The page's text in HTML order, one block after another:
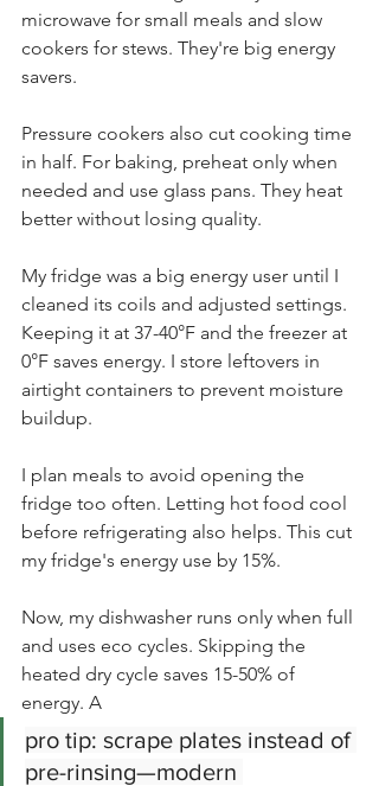
microwave for small meals and slow
cookers for stews. They're big energy
savers.
Pressure cookers also cut cooking time
in half. For baking, preheat only when
needed and use glass pans. They heat
better without losing quality.
My fridge was a big energy user until I
cleaned its coils and adjusted settings.
Keeping it at 37-40°F and the freezer at
0°F saves energy. I store leftovers in
airtight containers to prevent moisture
buildup.
I plan meals to avoid opening the
fridge too often. Letting hot food cool
before refrigerating also helps. This cut
my fridge's energy use by 15%.
Now, my dishwasher runs only when full
and uses eco cycles. Skipping the
heated dry cycle saves 15-50% of
energy. A
pro tip: scrape plates instead of
pre-rinsing—modern